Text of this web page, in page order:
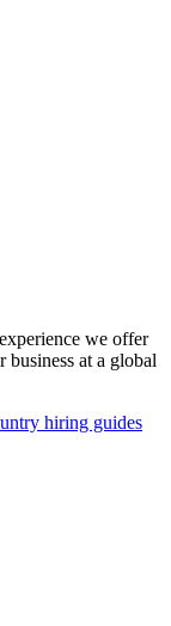
we offer
business at a global
hiring guides